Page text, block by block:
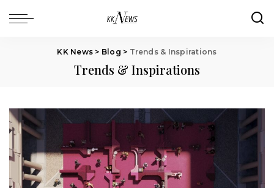
KK News > Blog > Trends & Inspirations
Trends & Inspirations